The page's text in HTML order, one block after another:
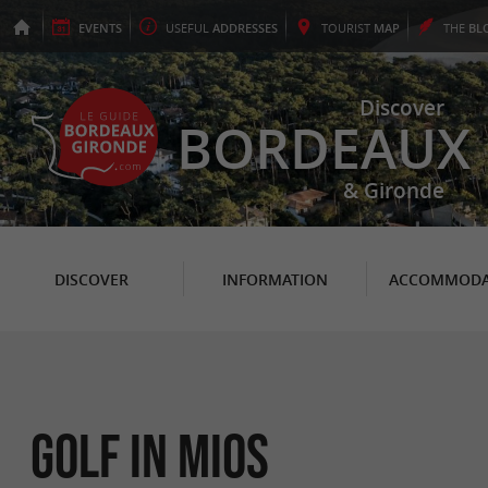
EVENTS USEFUL ADDRESSES TOURIST MAP THE
Discover
BORDEAUX
& Gironde
DISCOVER INFORMATION
Golf in Mios